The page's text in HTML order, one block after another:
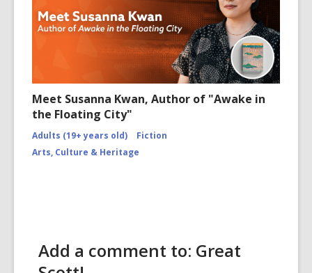
Meet Susanna Kwan, Author of "Awake in
the Floating City"
Adults (19+ years old)
Fiction
Arts, Culture & Heritage
Add a comment to: Great